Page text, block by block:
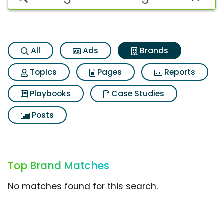
All Ads
Brands
Topics
Pages
Reports
Playbooks
Case Studies
Posts
Top Brand Matches
No matches found for this search.